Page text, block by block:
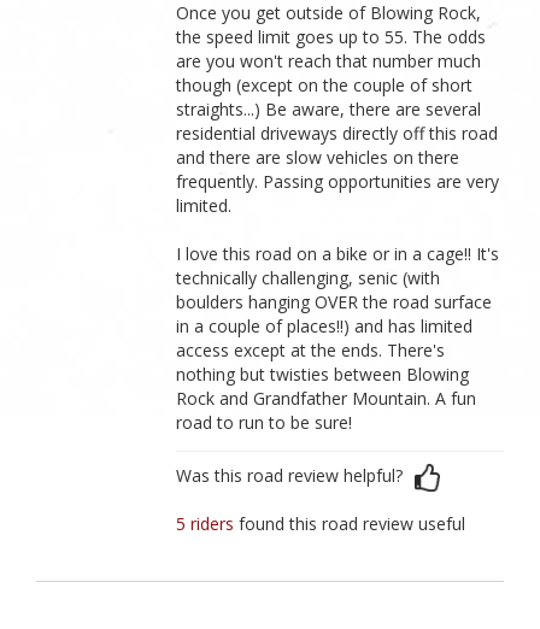
Once you get outside of Blowing Rock,
the speed limit goes up to 55. The odds
are you won't reach that number much
though (except on the couple of short
straights...) Be aware, there are several
residential driveways directly off this road
and there are slow vehicles on there
frequently. Passing opportunities are very
limited.
I love this road on a bike or in a cage!! It's
technically challenging, senic (with
boulders hanging OVER the road surface
in a couple of places!!) and has limited
access except at the ends. There's
nothing but twisties between Blowing
Rock and Grandfather Mountain. A fun
road to run to be sure!
Was this road review helpful?
5 ridersfound this road review useful